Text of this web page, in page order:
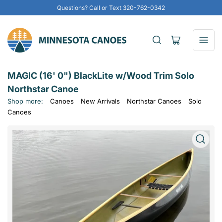
Questions? Call or Text 320-762-0342
Open
MAGIC (16' 0") BlackLite w/Wood Trim Solo
Northstar Canoe
Shop more: Canoes New Arrivals Northstar Canoes
Solo
Canoes